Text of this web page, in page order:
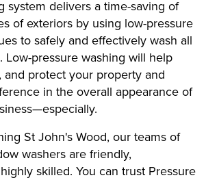
system delivers a time-saving of
of exteriors by using low-pressure
to safely and effectively wash all
Low-pressure washing will help
and protect your property and
in the overall appearance of
St John's Wood, our teams of
washers are friendly,
skilled. You can trust Pressure